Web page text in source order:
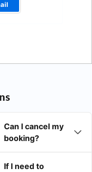
Can I cancel my
booking?
If I need to